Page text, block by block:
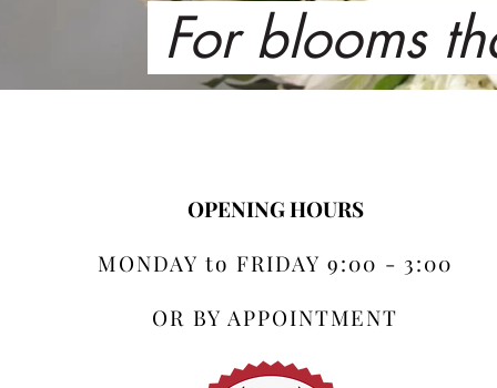
For blooms
OPENING HOURS
MONDAY to FRIDAY 9:00 - 3:00
OR BY APPOINTMENT